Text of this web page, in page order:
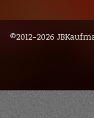
©2012-2026